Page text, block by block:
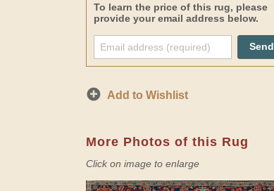
To learn the price of this rug, please
provide your email address below.
Send
Add to Wishlist
More Photos of this Rug
Click on image to enlarge